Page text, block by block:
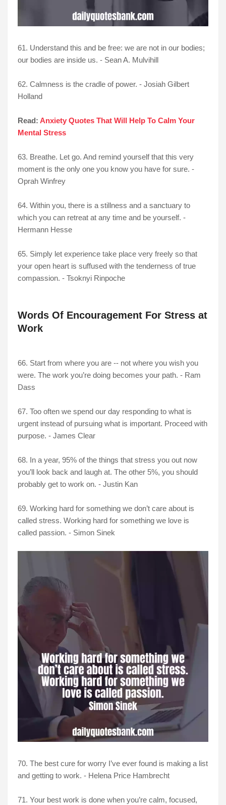
61. Understand this and be free: we are not in our bodies;
our bodies are inside us. - Sean A. Mulvihill
62. Calmness is the cradle of power. - Josiah Gilbert
Holland
Read: Anxiety Quotes That Will Help To Calm Your
Mental Stress
63. Breathe. Let go. And remind yourself that this very
moment is the only one you know you have for sure. -
Oprah Winfrey
64. Within you, there is a stillness and a sanctuary to
which you can retreat at any time and be yourself. -
Hermann Hesse
65. Simply let experience take place very freely so that
your open heart is suffused with the tenderness of true
compassion. - Tsoknyi Rinpoche
Words Of Encouragement For Stress at
Work
66. Start from where you are -- not where you wish you
were. The work you’re doing becomes your path. - Ram
Dass
67. Too often we spend our day responding to what is
urgent instead of pursuing what is important. Proceed with
purpose. - James Clear
68. In a year, 95% of the things that stress you out now
you’ll look back and laugh at. The other 5%, you should
probably get to work on. - Justin Kan
69. Working hard for something we don’t care about is
called stress. Working hard for something we love is
called passion. - Simon Sinek
70. The best cure for worry I’ve ever found is making a list
and getting to work. - Helena Price Hambrecht
71. Your best work is done when you’re calm, focused,